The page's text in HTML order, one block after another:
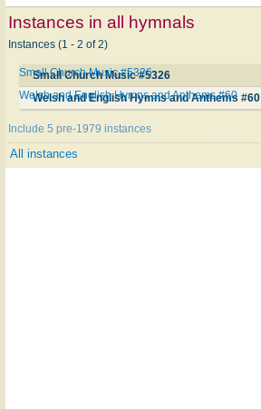
Instances in all hymnals
Instances (1 - 2 of 2)
Small Church Music #5326
Small Church Music #5326
Welsh and English Hymns and Anthems #60
Welsh and English Hymns and Anthems #60
Include 5 pre-1979 instances
All instances